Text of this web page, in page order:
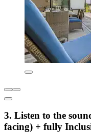
3. Listen to the
facing) + fully